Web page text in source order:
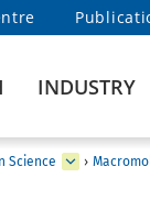
INDUSTRY
Science ›